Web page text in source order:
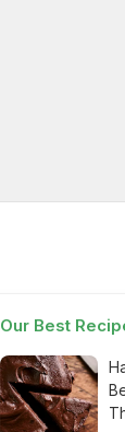
Our Best